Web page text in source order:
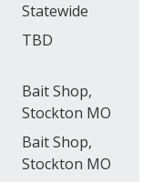
Statewide
TBD
Bait Shop,
Stockton MO
Bait Shop,
Stockton MO